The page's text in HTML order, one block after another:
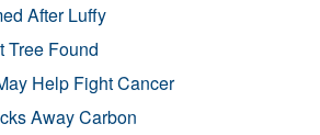
After Luffy
Tree Found
Help Fight Cancer
Away Carbon